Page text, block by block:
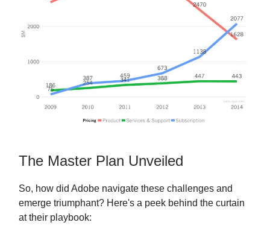
The Master Plan Unveiled
So, how did Adobe navigate these challenges and
emerge triumphant? Here's a peek behind the curtain
at their playbook: